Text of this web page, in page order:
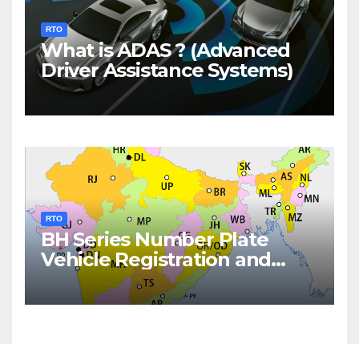
RTO
What is ADAS ? (Advanced
Driver Assistance Systems)
RTO
BH Series Number Plate
Vehicle Registration and
Fees